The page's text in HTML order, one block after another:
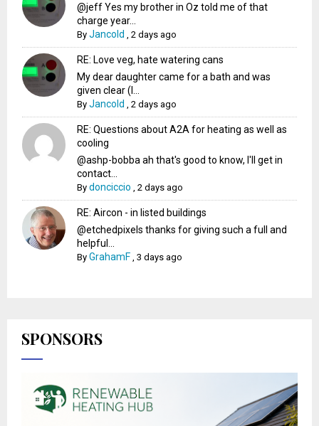
@jeff Yes my brother in Oz told me of that
charge year...
ByJancold ,2 days ago
RE: Love veg, hate watering cans
My dear daughter came for a bath and was
given clear (I...
ByJancold ,2 days ago
RE: Questions about A2A for heating as well as
cooling
@ashp-bobba ah that's good to know, I'll get in
contact...
Bydonciccio ,2 days ago
RE: Aircon - in listed buildings
@etchedpixels thanks for giving such a full and
helpful...
ByGrahamF ,3 days ago
SPONSORS